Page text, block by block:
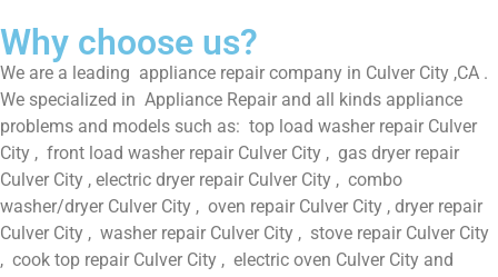
Why choose us?
We are a leading appliance repair company in Culver City ,CA .
We specialized in Appliance Repair and all kinds appliance
problems and models such as: top load washer repair Culver
City , front load washer repair Culver City , gas dryer repair
Culver City , electric dryer repair Culver City , combo
washer/dryer Culver City , oven repair Culver City , dryer repair
Culver City , washer repair Culver City , stove repair Culver City
, cook top repair Culver City , electric oven Culver City and